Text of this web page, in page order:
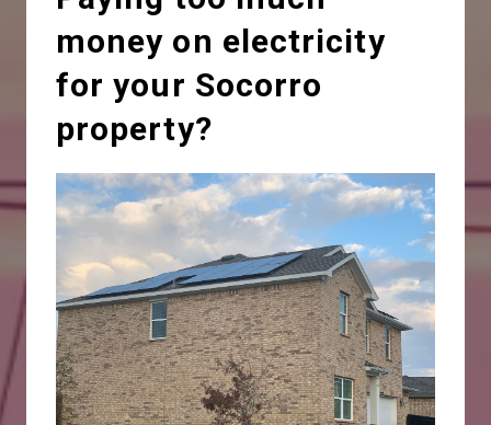
money on electricity
for your Socorro
property?